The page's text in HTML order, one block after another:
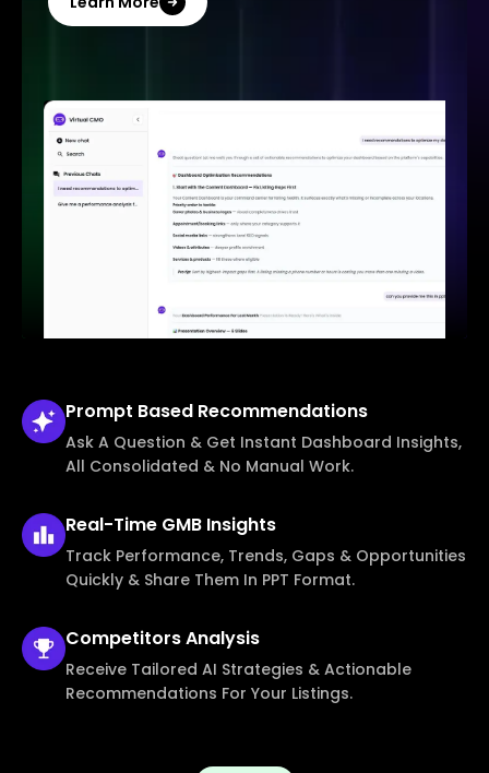
Prompt Based Recommendations
Ask A Question & Get Instant Dashboard Insights,
All Consolidated & No Manual Work.
Real-Time GMB Insights
Track Performance, Trends, Gaps & Opportunities
Quickly & Share Them In PPT Format.
CompetitorsAnalysis
Receive Tailored AI Strategies & Actionable
Recommendations For Your Listings.